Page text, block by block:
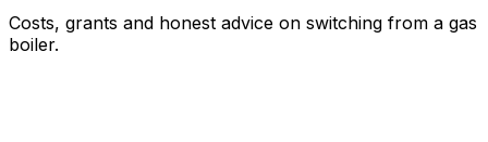
Costs, grants and honest advice on switching from a gas
boiler.